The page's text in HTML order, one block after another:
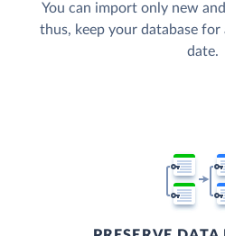
You can import only new
thus, keep your database
date.